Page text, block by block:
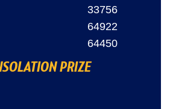
33756
64922
64450
PRIZE